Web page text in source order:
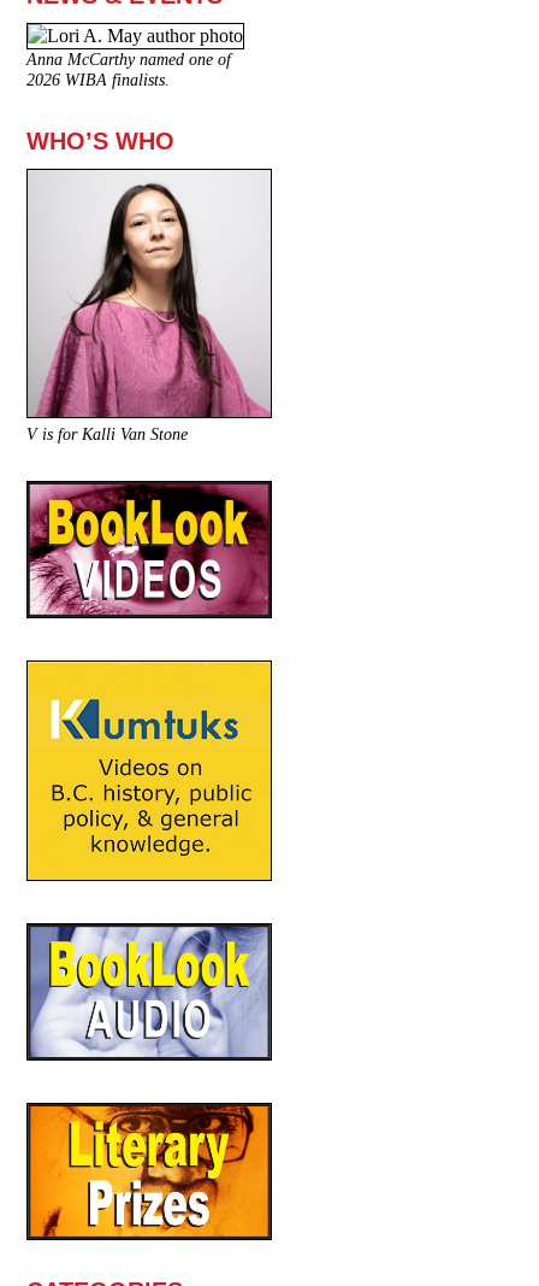
Anna McCarthy named one of
2026 WIBA finalists.
WHO’S WHO
V is for Kalli Van Stone